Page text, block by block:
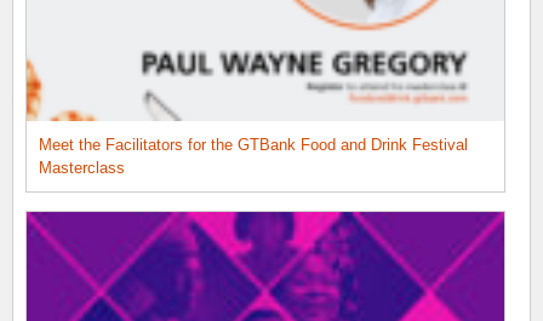
Meet the Facilitators for the GTBank Food and Drink Festival
Masterclass